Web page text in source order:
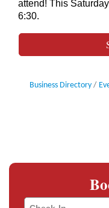
attend! This
6:30.
Business Directory
Checkin